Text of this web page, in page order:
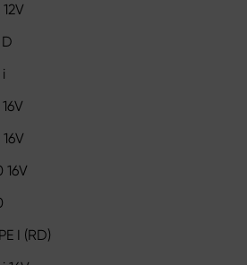
D
i
16V
I (RD)